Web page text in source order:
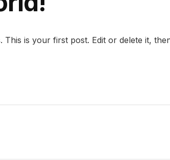
This is your first post. Edit or delete it,